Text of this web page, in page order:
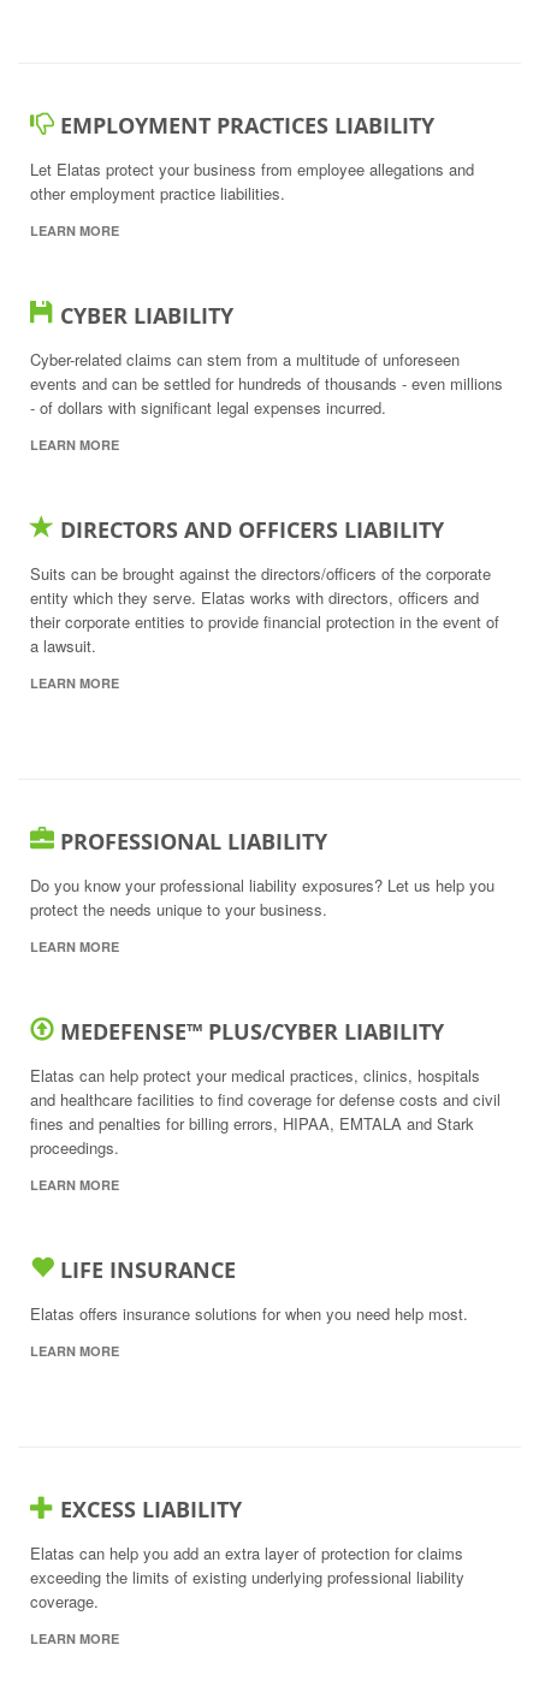
EMPLOYMENT PRACTICES LIABILITY
Let Elatas protect your business from employee allegations and
other employment practice liabilities.
LEARN MORE
CYBER LIABILITY
Cyber-related claims can stem from a multitude of unforeseen
events and can be settled for hundreds of thousands - even millions
- of dollars with significant legal expenses incurred.
LEARN MORE
DIRECTORS AND OFFICERS LIABILITY
Suits can be brought against the directors/officers of the corporate
entity which they serve. Elatas works with directors, officers and
their corporate entities to provide financial protection in the event of
a lawsuit.
LEARN MORE
PROFESSIONAL LIABILITY
Do you know your professional liability exposures? Let us help you
protect the needs unique to your business.
LEARN MORE
MEDEFENSE™ PLUS/CYBER LIABILITY
Elatas can help protect your medical practices, clinics, hospitals
and healthcare facilities to find coverage for defense costs and civil
fines and penalties for billing errors, HIPAA, EMTALA and Stark
proceedings.
LEARN MORE
LIFE INSURANCE
Elatas offers insurance solutions for when you need help most.
LEARN MORE
EXCESS LIABILITY
Elatas can help you add an extra layer of protection for claims
exceeding the limits of existing underlying professional liability
coverage.
LEARN MORE